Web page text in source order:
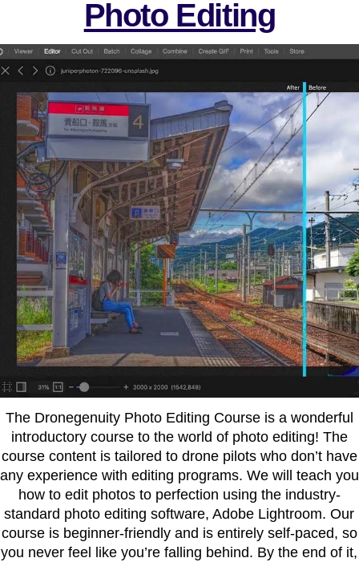
Photo Editing
The Dronegenuity Photo Editing Course is a wonderful
introductory course to the world of photo editing! The
course content is tailored to drone pilots who don’t have
any experience with editing programs. We will teach you
how to edit photos to perfection using the industry-
standard photo editing software, Adobe Lightroom. Our
course is beginner-friendly and is entirely self-paced, so
you never feel like you’re falling behind. By the end of it,